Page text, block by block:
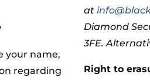
your name,
regarding
at
Diamond
3FE.
Right to